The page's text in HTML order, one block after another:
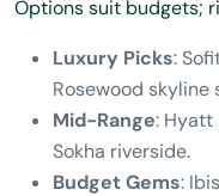
Options suit budgets;
Luxury Picks:
Rosewood skyline
Mid-Range: Hyatt
Sokha riverside.
Budget Gems: